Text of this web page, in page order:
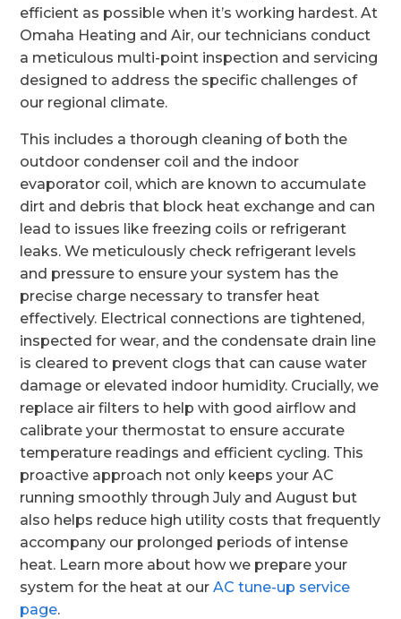
efficient as possible when it’s working hardest. At
Omaha Heating and Air, our technicians conduct
a meticulous multi-point inspection and servicing
designed to address the specific challenges of
our regional climate.
This includes a thorough cleaning of both the
outdoor condenser coil and the indoor
evaporator coil, which are known to accumulate
dirt and debris that block heat exchange and can
lead to issues like freezing coils or refrigerant
leaks. We meticulously check refrigerant levels
and pressure to ensure your system has the
precise charge necessary to transfer heat
effectively. Electrical connections are tightened,
inspected for wear, and the condensate drain line
is cleared to prevent clogs that can cause water
damage or elevated indoor humidity. Crucially, we
replace air filters to help with good airflow and
calibrate your thermostat to ensure accurate
temperature readings and efficient cycling. This
proactive approach not only keeps your AC
running smoothly through July and August but
also helps reduce high utility costs that frequently
accompany our prolonged periods of intense
heat. Learn more about how we prepare your
system for the heat at ourAC tune-up service
page.